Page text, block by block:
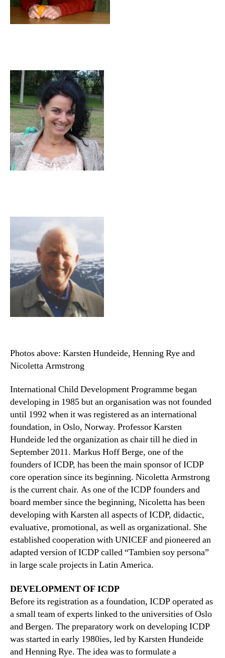
Photos above: Karsten Hundeide, Henning Rye and
Nicoletta Armstrong
International Child Development Programme began
developing in 1985 but an organisation was not founded
until 1992 when it was registered as an international
foundation, in Oslo, Norway. Professor Karsten
Hundeide led the organization as chair till he died in
September 2011. Markus Hoff Berge, one of the
founders of ICDP, has been the main sponsor of ICDP
core operation since its beginning. Nicoletta Armstrong
is the current chair. As one of the ICDP founders and
board member since the beginning, Nicoletta has been
developing with Karsten all aspects of ICDP, didactic,
evaluative, promotional, as well as organizational. She
established cooperation with UNICEF and pioneered an
adapted version of ICDP called “Tambien soy persona”
in large scale projects in Latin America.
DEVELOPMENT OF ICDP
Before its registration as a foundation, ICDP operated as
a small team of experts linked to the universities of Oslo
and Bergen. The preparatory work on developing ICDP
was started in early 1980ies, led by Karsten Hundeide
and Henning Rye. The idea was to formulate a